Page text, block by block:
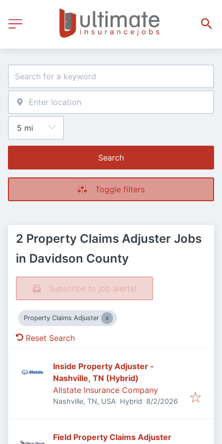
Search
Toggle filters
2 Property Claims Adjuster Jobs
in Davidson County
Subscribe to job alerts!
Property Claims Adjuster
Reset Search
Inside Property Adjuster -
Nashville, TN (Hybrid)
Allstate Insurance Company
Nashville, TN, USA Hybrid Published
8/2/2026
Field Property Claims Adjuster